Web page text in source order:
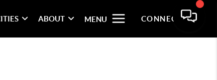
ABOUT MENU CONNECT